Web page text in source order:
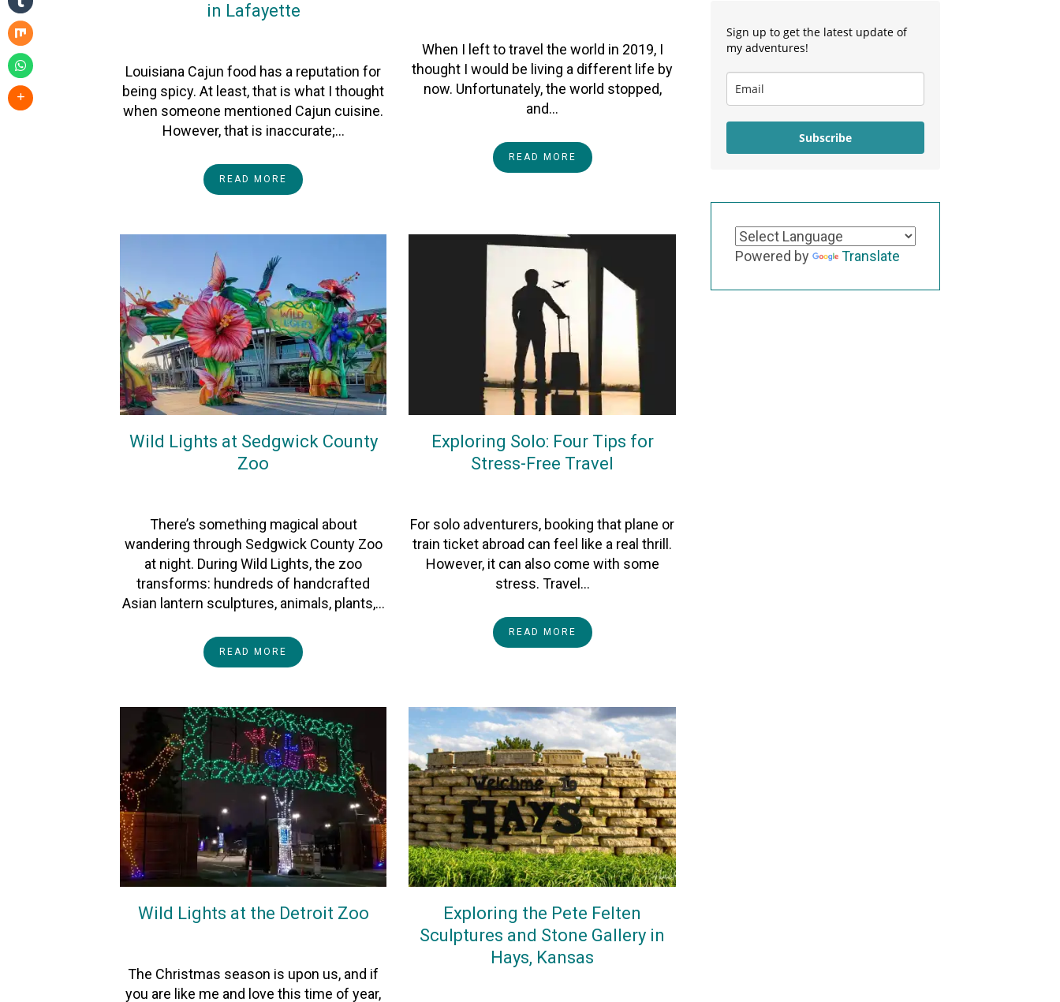
in Lafayette
Louisiana Cajun food has a reputation for
being spicy. At least, that is what I thought
when someone mentioned Cajun cuisine.
However, that is inaccurate;…
READ MORE
When I left to travel the world in 2019, I
thought I would be living a different life by
now. Unfortunately, the world stopped,
and…
READ MORE
Wild Lights at Sedgwick County
Zoo
There’s something magical about
wandering through Sedgwick County Zoo
at night. During Wild Lights, the zoo
transforms: hundreds of handcrafted
Asian lantern sculptures, animals, plants,…
READ MORE
Exploring Solo: Four Tips for
Stress-Free Travel
For solo adventurers, booking that plane or
train ticket abroad can feel like a real thrill.
However, it can also come with some
stress. Travel…
READ MORE
Wild Lights at the Detroit Zoo
The Christmas season is upon us, and if
you are like me and love this time of year,
Exploring the Pete Felten
Sculptures and Stone Gallery in
Hays, Kansas
Sign up to get the latest update of
my adventures!
Subscribe
Powered by Translate